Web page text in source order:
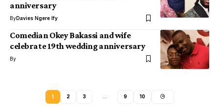
anniversary
ByDavies Ngere Ify
Comedian Okey Bakassi and wife
celebrate 19th wedding anniversary
By
1 2 3 9 10